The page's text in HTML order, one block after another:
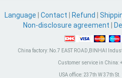
Language Contact Refund
Non-disclosure agreement
China factory: No.7 EAST ROAD,BINHAI
Customer service in China:
USA office:237th W 37th St.